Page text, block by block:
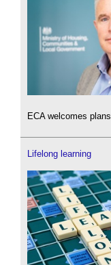
ECA welcomes
Lifelong learning